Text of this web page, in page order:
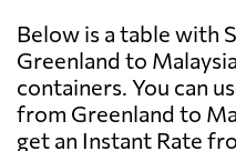
Below is a table with
Greenland to
containers. You can
from Greenland to
get an Instant Rate